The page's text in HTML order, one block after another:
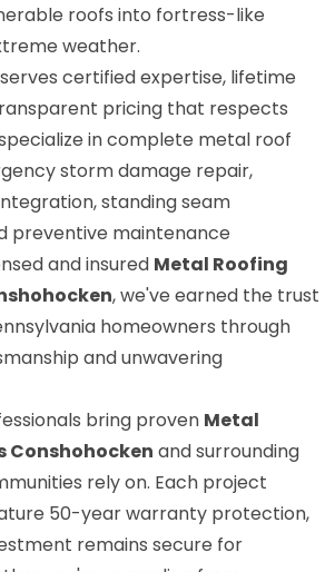
roofs into fortress-like
weather.
certified expertise, lifetime
pricing that respects
in complete metal roof
storm damage repair,
standing seam
preventive maintenance
and insured Metal Roofing
, we've earned the trust
homeowners through
and unwavering
bring proven Metal
Conshohocken and surrounding
rely on. Each project
50-year warranty protection,
remains secure for